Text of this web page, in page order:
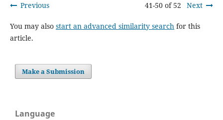
Previous 41-50 of 52 Next
You may also start an advanced similarity searchfor this
article.
Make a Submission
Language